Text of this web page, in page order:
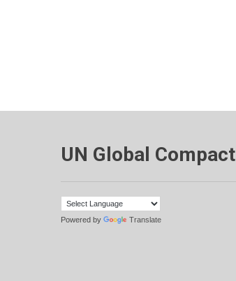
UN Global Compact
Powered by Translate